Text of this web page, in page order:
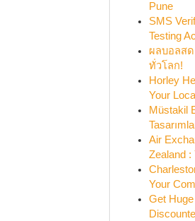
Pune
SMS
Testing
ผลบอลส
ทั่วโลก!
Horley
Your
Müstakil
Air
Zealand :
Your
Get